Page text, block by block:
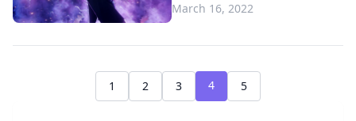
March 16, 2022
1 2 3 4 5